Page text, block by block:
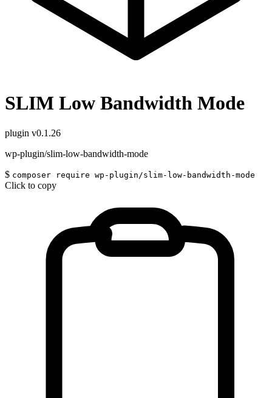
SLIM Low Bandwidth Mode
plugin v0.1.26
wp-plugin/slim-low-bandwidth-mode
$ composer require wp-plugin/slim-low-bandwidth-mode
Click to copy